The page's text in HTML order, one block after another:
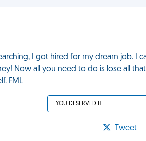
I got hired for my dream job. I
Now all you need to do is lose all
FML
YOU DESERVED IT
Tweet